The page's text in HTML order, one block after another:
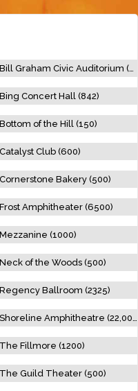
Bill Graham Civic Auditorium (7000)
Bing Concert Hall (842)
Bottom of the Hill (150)
Catalyst Club (600)
Cornerstone Bakery (500)
Frost Amphitheater (6500)
Mezzanine (1000)
Neck of the Woods (500)
Regency Ballroom (2325)
Shoreline Amphitheatre (22,000)
The Fillmore (1200)
The Guild Theater (500)